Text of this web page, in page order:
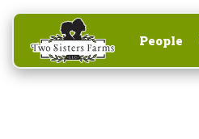
People